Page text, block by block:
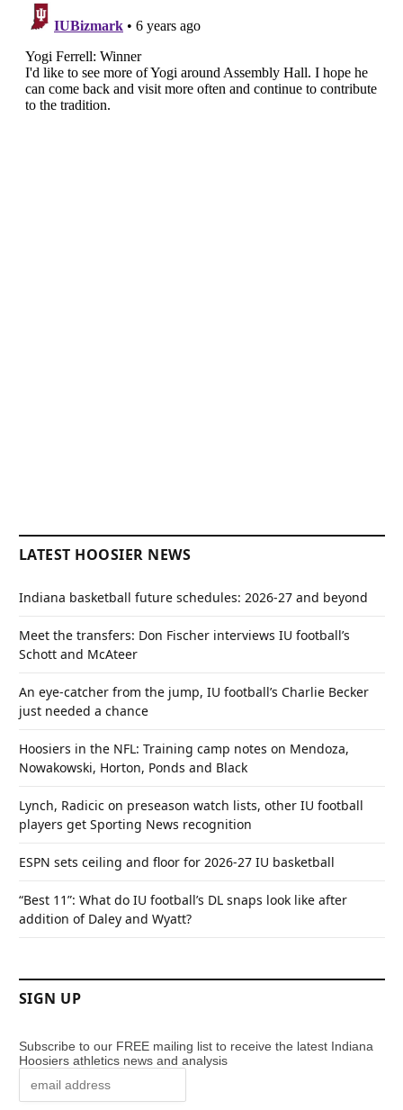
LATEST HOOSIER NEWS
Indiana basketball future schedules: 2026-27 and beyond
Meet the transfers: Don Fischer interviews IU football’s
Schott and McAteer
An eye-catcher from the jump, IU football’s Charlie Becker
just needed a chance
Hoosiers in the NFL: Training camp notes on Mendoza,
Nowakowski, Horton, Ponds and Black
Lynch, Radicic on preseason watch lists, other IU football
players get Sporting News recognition
ESPN sets ceiling and floor for 2026-27 IU basketball
“Best 11”: What do IU football’s DL snaps look like after
addition of Daley and Wyatt?
SIGN UP
Subscribe to our FREE mailing list to receive the latest Indiana
Hoosiers athletics news and analysis